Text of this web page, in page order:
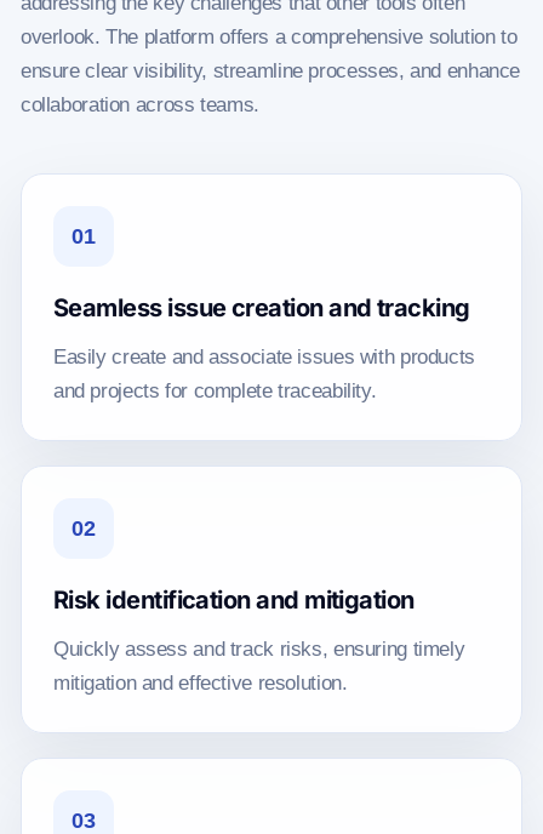
overlook. The platform offers a comprehensive solution to
ensure clear visibility, streamline processes, and enhance
collaboration across teams.
01
Seamless issue creation and tracking
Easily create and associate issues with products
and projects for complete traceability.
02
Risk identification and mitigation
Quickly assess and track risks, ensuring timely
mitigation and effective resolution.
03